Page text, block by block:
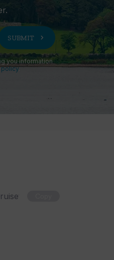
SUBMIT chevron_right
you information
.